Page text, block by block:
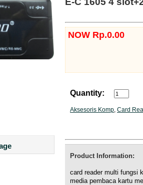
NOW Rp.0.00
Quantity:
Aksesoris Komp, Card
Product Information:
card reader multi fungsi
media pembaca kartu